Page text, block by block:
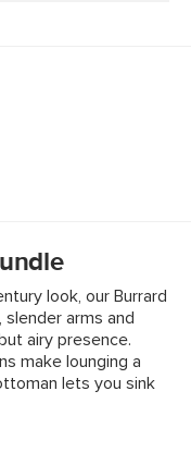
look, our Burrard
arms and
airy presence.
make lounging a
lets you sink